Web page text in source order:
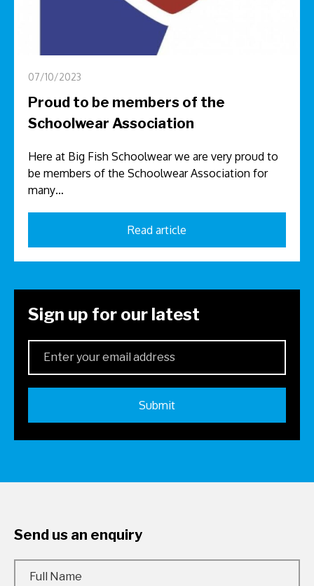
07/10/2023
Proud to be members of the
Schoolwear Association
Here at Big Fish Schoolwear we are very proud to
be members of the Schoolwear Association for
many…
Read article
Sign up for our latest
Send us an enquiry